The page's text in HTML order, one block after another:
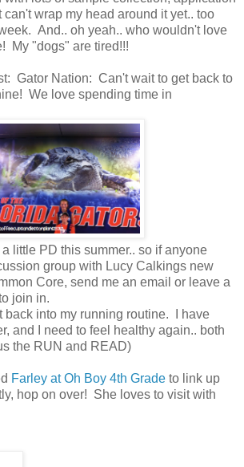
wrap my head around it yet.. too
And.. oh yeah.. who wouldn't love
My "dogs" are tired!!!
Gator Nation: Can't wait to get back to
We love spending time in
little PD this summer.. so if anyone
group with Lucy Calkings new
Core, send me an email or leave a
join in.
back into my running routine. I have
and I need to feel healthy again.. both
the RUN and READ)
Farley at Oh Boy 4th Grade to link up
hop on over! She loves to visit with